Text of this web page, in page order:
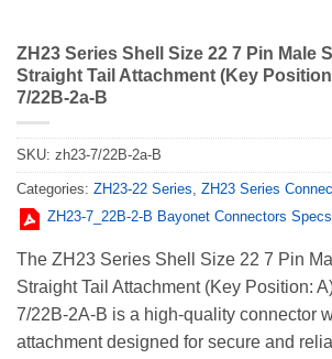
ZH23 Series Shell Size 22 7 Pin Male
Straight Tail Attachment (Key
7/22В-2a-В
SKU: zh23-7/22В-2a-В
Categories: ZH23-22 Series ZH23 Series
ZH23-7_22В-2-В Bayonet Connectors
The ZH23 Series Shell Size 22 7 Pin
Straight Tail Attachment (Key Position:
7/22В-2А-В is a high-quality connector
attachment designed for secure and